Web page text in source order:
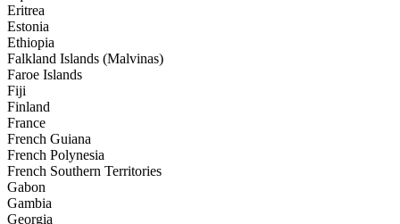
Eritrea
Estonia
Ethiopia
Falkland Islands (Malvinas)
Faroe Islands
Fiji
Finland
France
French Guiana
French Polynesia
French Southern Territories
Gabon
Gambia
Georgia